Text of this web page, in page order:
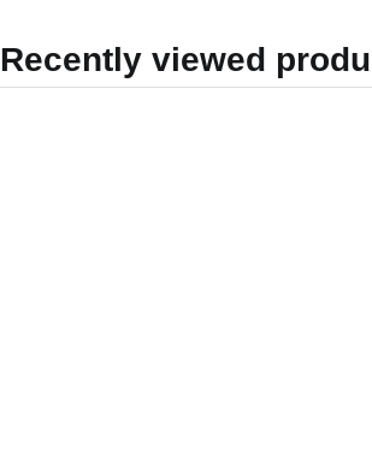
Recently viewed